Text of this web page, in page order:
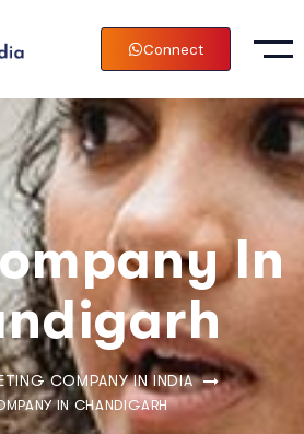
Connect
In
COMPANY IN INDIA
IN CHANDIGARH